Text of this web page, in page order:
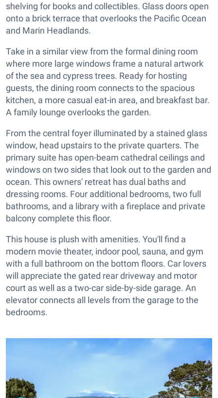
shelving for books and collectibles. Glass doors open
onto a brick terrace that overlooks the Pacific Ocean
and Marin Headlands.
Take in a similar view from the formal dining room
where more large windows frame a natural artwork
of the sea and cypress trees. Ready for hosting
guests, the dining room connects to the spacious
kitchen, a more casual eat-in area, and breakfast bar.
A family lounge overlooks the garden.
From the central foyer illuminated by a stained glass
window, head upstairs to the private quarters. The
primary suite has open-beam cathedral ceilings and
windows on two sides that look out to the garden and
ocean. This owners' retreat has dual baths and
dressing rooms. Four additional bedrooms, two full
bathrooms, and a library with a fireplace and private
balcony complete this floor.
This house is plush with amenities. You'll find a
modern movie theater, indoor pool, sauna, and gym
with a full bathroom on the bottom floors. Car lovers
will appreciate the gated rear driveway and motor
court as well as a two-car side-by-side garage. An
elevator connects all levels from the garage to the
bedrooms.